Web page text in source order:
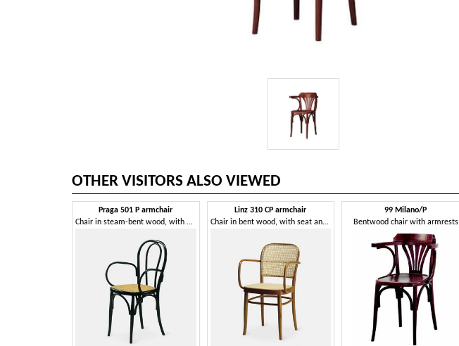
OTHER VISITORS ALSO VIEWED
Praga 501 P armchair
Chair in steam-bent wood, with armrests
Linz 310 CP armchair
Chair in bent wood, with seat and backrest woven in Vienna straw
99 Milano/P
Bentwood chair with armrests